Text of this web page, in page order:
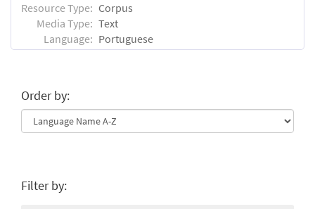
Resource Type: Corpus
Media Type: Text
Language: Portuguese
Order by:
Filter by: